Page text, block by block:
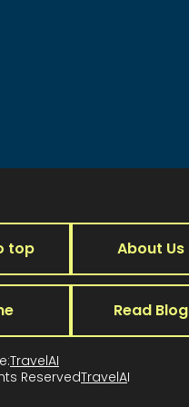
top About Us
Read Blog
TravelAI
ReservedTravelAI